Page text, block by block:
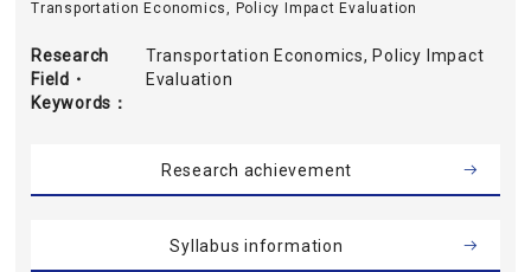
Transportation Economics, Policy Impact Evaluation
Research
Field・
Keywords
Transportation Economics, Policy Impact
Evaluation
Research achievement
Syllabus information